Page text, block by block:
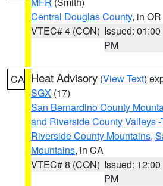
Central Douglas County, in OR
VTEC# 4 (CON) Issued: 01:00
PM
CA Heat Advisory (View Text)
SGX (17)
San Bernardino County
and Riverside County Valleys
Riverside County Mountains,
Mountains, in CA
VTEC# 8 (CON) Issued: 12:00
PM